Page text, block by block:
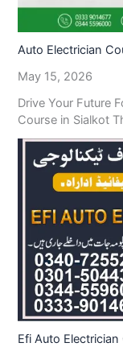
Auto Electrician
May 15, 2026
Drive Your Future
Course in Sialkot
Efi Auto